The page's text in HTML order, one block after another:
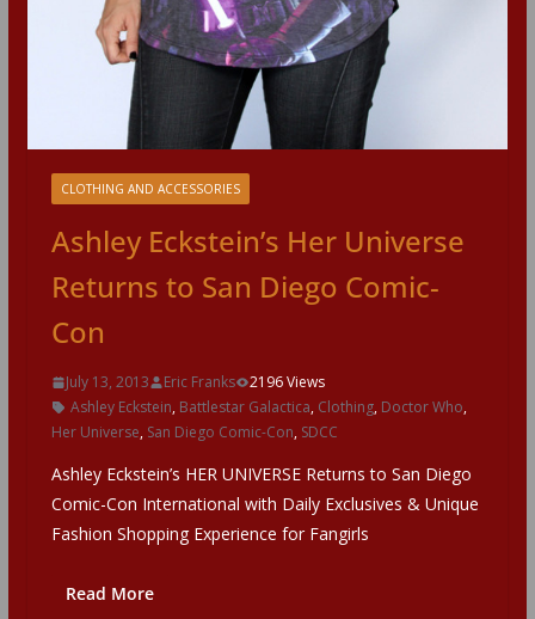
CLOTHING AND ACCESSORIES
Ashley Eckstein’s Her Universe
Returns to San Diego Comic-
Con
July 13, 2013 Eric Franks
2196 Views
Ashley Eckstein, Battlestar Galactica, Clothing, Doctor Who,
Her Universe, San Diego Comic-Con, SDCC
Ashley Eckstein’s HER UNIVERSE Returns to San Diego
Comic-Con International with Daily Exclusives & Unique
Fashion Shopping Experience for Fangirls
Read More